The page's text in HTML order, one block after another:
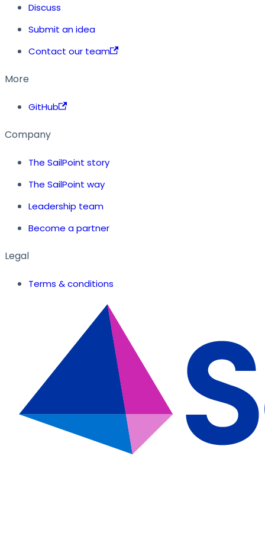
Discuss
Submit an idea
Contact our team
More
GitHub
Company
The SailPoint story
The SailPoint way
Leadership team
Become a partner
Legal
Terms & conditions